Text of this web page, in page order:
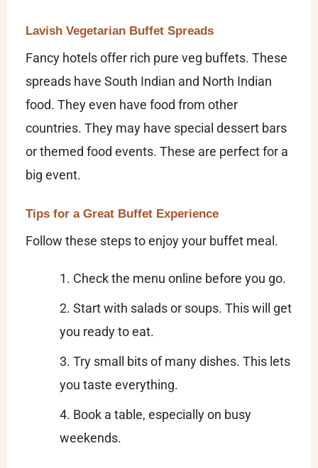
Lavish Vegetarian Buffet Spreads
Fancy hotels offer rich pure veg buffets. These
spreads have South Indian and North Indian
food. They even have food from other
countries. They may have special dessert bars
or themed food events. These are perfect for a
big event.
Tips for a Great Buffet Experience
Follow these steps to enjoy your buffet meal.
Check the menu online before you go.
Start with salads or soups. This will get
you ready to eat.
Try small bits of many dishes. This lets
you taste everything.
Book a table, especially on busy
weekends.